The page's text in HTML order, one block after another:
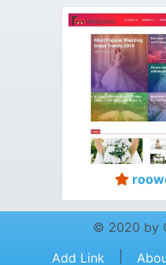
© 2020 by
Add Link